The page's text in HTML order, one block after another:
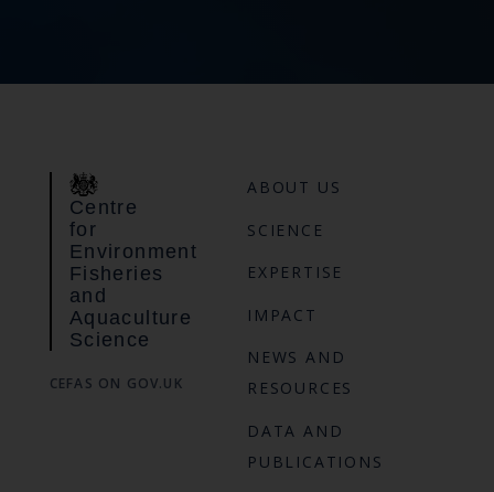
Centre
for
Environment
Fisheries
and
Aquaculture
Science
CEFAS ON GOV.UK
ABOUT US
SCIENCE
EXPERTISE
IMPACT
NEWS AND
RESOURCES
DATA AND
PUBLICATIONS